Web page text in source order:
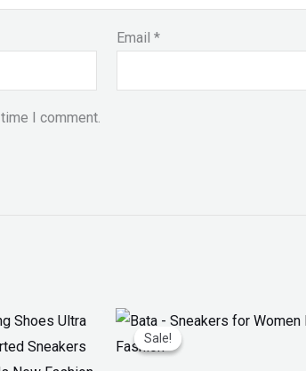
Email*
I comment.
Sale!
Sale!
Original
price
was:
Current
price